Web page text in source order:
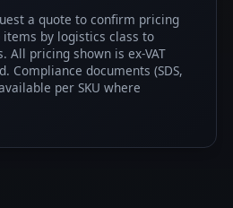
a quote to confirm pricing
by logistics class to
All pricing shown is ex-VAT
Compliance documents (SDS,
per SKU where